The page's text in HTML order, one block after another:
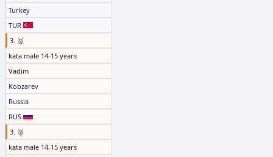
Turkey
TUR
3. 🥉
kata male 14-15 years
Vadim
Kobzarev
Russia
RUS
3. 🥉
kata male 14-15 years